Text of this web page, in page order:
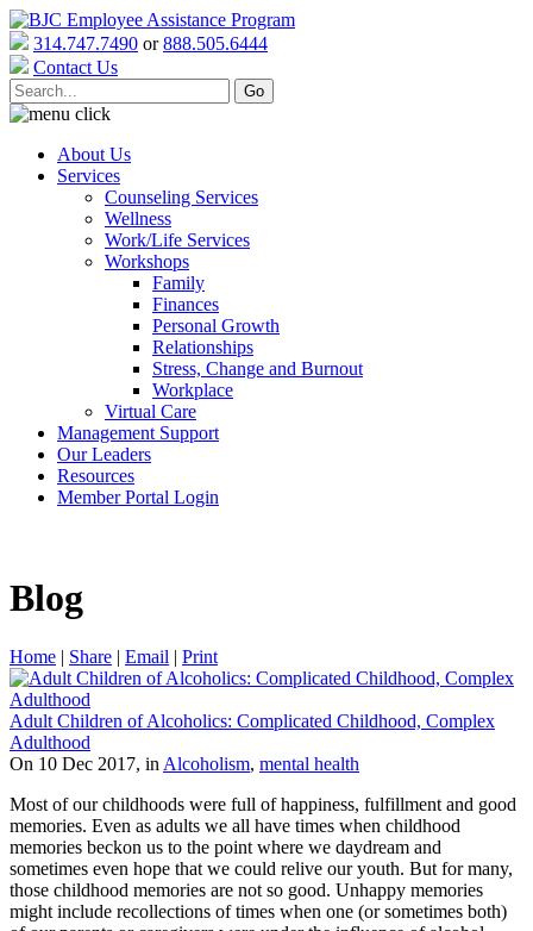
314.747.7490 or888.505.6444
Contact Us
About Us
Services
Counseling Services
Wellness
Work/Life Services
Workshops
Family
Finances
Personal Growth
Relationships
Stress, Change and Burnout
Workplace
Virtual Care
Management Support
Our Leaders
Resources
Member Portal Login
Blog
Home | Share | Email | Print
Adult Children of Alcoholics: Complicated Childhood, Complex
Adulthood
On 10 Dec 2017, in Alcoholism, mental health
Most of our childhoods were full of happiness, fulfillment and good
memories. Even as adults we all have times when childhood
memories beckon us to the point where we daydream and
sometimes even hope that we could relive our youth. But for many,
those childhood memories are not so good. Unhappy memories
might include recollections of times when one (or sometimes both)